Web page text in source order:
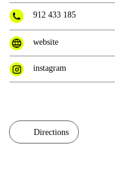
912 433 185
website
instagram
Directions